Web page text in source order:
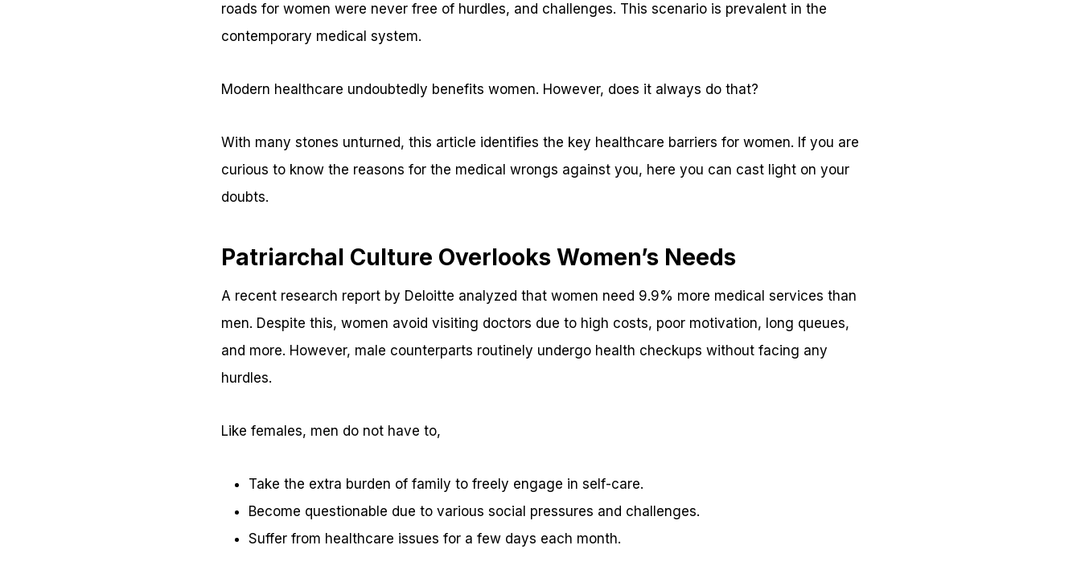
roads for women were never free of hurdles, and challenges. This scenario is prevalent in the
contemporary medical system.
Modern healthcare undoubtedly benefits women. However, does it always do that?
With many stones unturned, this article identifies the key healthcare barriers for women. If you are
curious to know the reasons for the medical wrongs against you, here you can cast light on your
doubts.
Patriarchal Culture Overlooks Women’s Needs
A recent research report by Deloitte analyzed that women need 9.9% more medical services than
men. Despite this, women avoid visiting doctors due to high costs, poor motivation, long queues,
and more. However, male counterparts routinely undergo health checkups without facing any
hurdles.
Like females, men do not have to,
Take the extra burden of family to freely engage in self-care.
Become questionable due to various social pressures and challenges.
Suffer from healthcare issues for a few days each month.